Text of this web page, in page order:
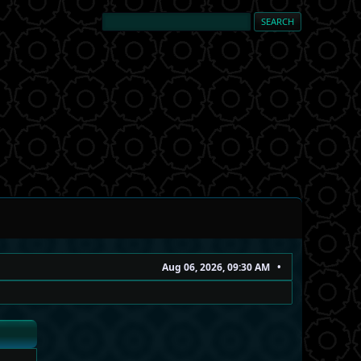
Aug 06, 2026, 09:30 AM